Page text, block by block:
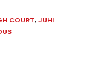
COURT, JUHI